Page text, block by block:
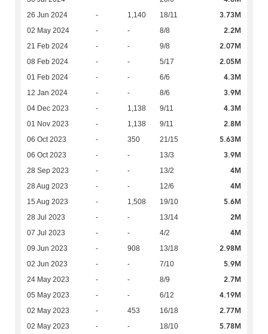
26 Jun 2024 - 1,140 18/11 3.73M
02 May 2024 - - 8/8 2.2M
21 Feb 2024 - - 9/8 2.07M
08 Feb 2024 - - 5/17 2.05M
01 Feb 2024 - - 6/6 4.3M
12 Jan 2024 - - 8/6 3.9M
04 Dec 2023 - 1,138 9/11 4.3M
01 Nov 2023 - 1,138 9/11 2.8M
06 Oct 2023 - 350 21/15 5.63M
06 Oct 2023 - - 13/3 3.9M
28 Sep 2023 - - 13/2 4M
28 Aug 2023 - - 12/6 4M
15 Aug 2023 - 1,508 19/10 5.6M
28 Jul 2023 - - 13/14 2M
07 Jul 2023 - - 4/2 4M
09 Jun 2023 - 908 13/18 2.98M
02 Jun 2023 - - 7/10 5.9M
24 May 2023 - - 8/9 2.7M
05 May 2023 - - 6/12 4.19M
02 May 2023 - 453 16/18 2.77M
02 May 2023 - - 18/10 5.78M